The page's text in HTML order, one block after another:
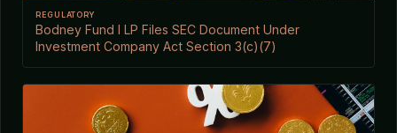
REGULATORY
Bodney Fund I LP Files SEC Document Under
Investment Company Act Section 3(c)(7)